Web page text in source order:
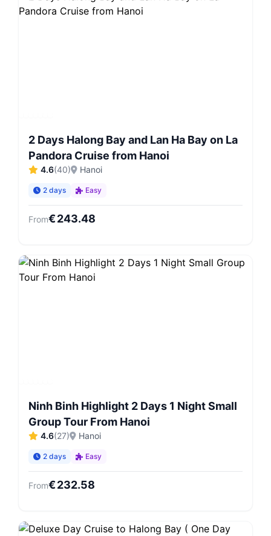
2 Days Halong Bay and Lan Ha Bay on La
Pandora Cruise from Hanoi
4.6(40) Hanoi
2 days Easy
From€243.48
Ninh Binh Highlight 2 Days 1 Night Small
Group Tour From Hanoi
4.6(27) Hanoi
2 days Easy
From€232.58